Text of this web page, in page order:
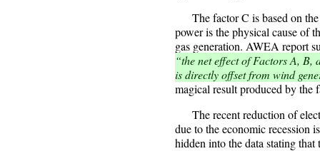
The factor C is based on the
power is the physical cause of
gas generation. AWEA report
“the net effect of Factors A, B,
is directly offset from wind
magical result produced by the
The recent reduction of
due to the economic recession
hidden into the data stating